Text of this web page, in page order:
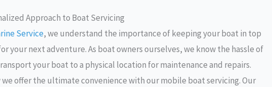
Approach to Boat Servicing
Service, we understand the importance of keeping your boat in top
your next adventure. As boat owners ourselves, we know the hassle of
your boat to a physical location for maintenance and repairs.
we offer the ultimate convenience with our mobile boat servicing. Our